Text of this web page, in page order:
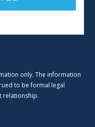
only. The information
to be formal legal
relationship.